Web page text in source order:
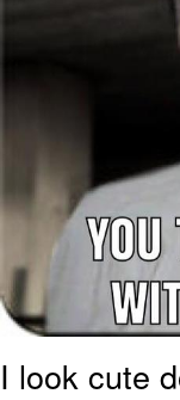
I look cute